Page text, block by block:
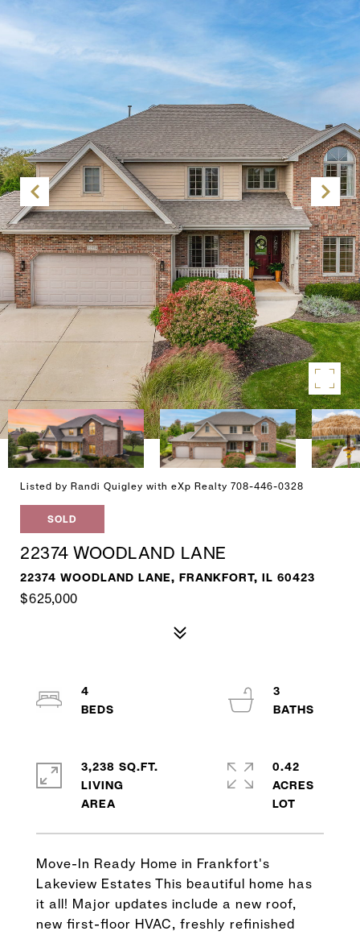
Listed by Randi Quigley with eXp Realty 708-446-0328
SOLD
22374 WOODLAND LANE
22374 WOODLAND LANE, FRANKFORT, IL 60423
$625,000
Move-In Ready Home in Frankfort's
Lakeview Estates This beautiful home has
it all! Major updates include a new roof,
new first-floor HVAC, freshly refinished
4
3
3,238 SQ.FT.
LIVING
0.42
ACRES